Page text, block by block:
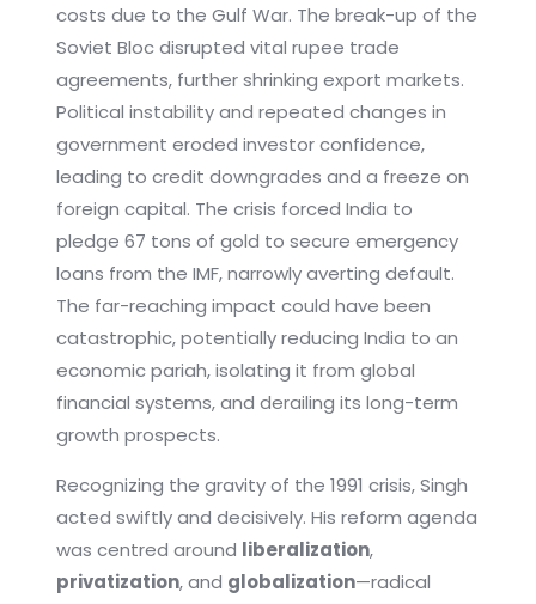
costs due to the Gulf War. The break-up of the
Soviet Bloc disrupted vital rupee trade
agreements, further shrinking export markets.
Political instability and repeated changes in
government eroded investor confidence,
leading to credit downgrades and a freeze on
foreign capital. The crisis forced India to
pledge 67 tons of gold to secure emergency
loans from the IMF, narrowly averting default.
The far-reaching impact could have been
catastrophic, potentially reducing India to an
economic pariah, isolating it from global
financial systems, and derailing its long-term
growth prospects.
Recognizing the gravity of the 1991 crisis, Singh
acted swiftly and decisively. His reform agenda
was centred around liberalization,
privatization, and globalization—radical